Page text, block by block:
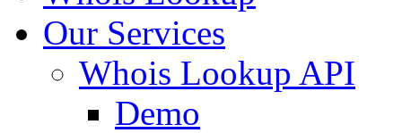
Our Services
Whois Lookup API
Demo